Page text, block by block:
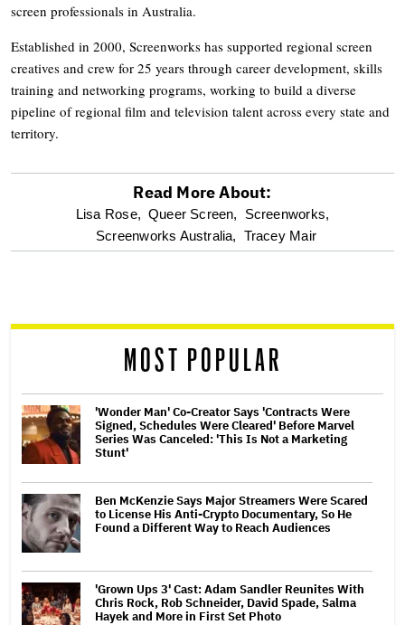
screen professionals in Australia.
Established in 2000, Screenworks has supported regional screen
creatives and crew for 25 years through career development, skills
training and networking programs, working to build a diverse
pipeline of regional film and television talent across every state and
territory.
optional
screen
Read More About:
Lisa Rose, Queer Screen,
Screenworks,
Screenworks Australia, Tracey Mair
MOST POPULAR
'Wonder Man' Co-Creator Says 'Contracts Were
Signed, Schedules Were Cleared' Before Marvel
Series Was Canceled: 'This Is Not a Marketing
Stunt'
Ben McKenzie Says Major Streamers Were Scared
to License His Anti-Crypto Documentary, So He
Found a Different Way to Reach Audiences
'Grown Ups 3' Cast: Adam Sandler Reunites With
Chris Rock, Rob Schneider, David Spade, Salma
Hayek and More in First Set Photo